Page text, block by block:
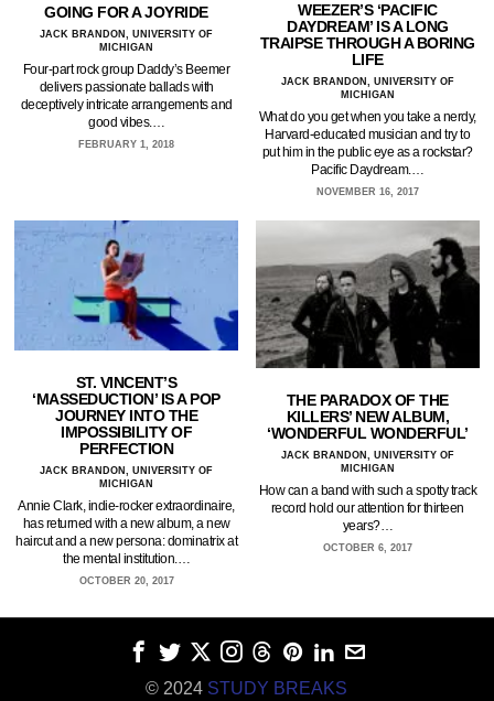
GOING FOR A JOYRIDE
JACK BRANDON, UNIVERSITY OF
MICHIGAN
Four-part rock group Daddy’s Beemer
delivers passionate ballads with
deceptively intricate arrangements and
good vibes.…
FEBRUARY 1, 2018
WEEZER’S ‘PACIFIC
DAYDREAM’ IS A LONG
TRAIPSE THROUGH A BORING
LIFE
JACK BRANDON, UNIVERSITY OF
MICHIGAN
What do you get when you take a nerdy,
Harvard-educated musician and try to
put him in the public eye as a rockstar?
Pacific Daydream.…
NOVEMBER 16, 2017
ST. VINCENT’S
‘MASSEDUCTION’ IS A POP
JOURNEY INTO THE
IMPOSSIBILITY OF
PERFECTION
JACK BRANDON, UNIVERSITY OF
MICHIGAN
Annie Clark, indie-rocker extraordinaire,
has returned with a new album, a new
haircut and a new persona: dominatrix at
the mental institution.…
OCTOBER 20, 2017
THE PARADOX OF THE
KILLERS’ NEW ALBUM,
‘WONDERFUL WONDERFUL’
JACK BRANDON, UNIVERSITY OF
MICHIGAN
How can a band with such a spotty track
record hold our attention for thirteen
years?…
OCTOBER 6, 2017
© 2024 STUDY BREAKS